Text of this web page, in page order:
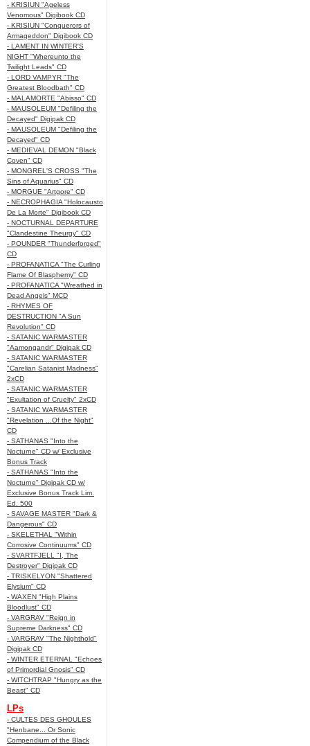
- KRISIUN "Ageless
Venomous" Digibook CD
- KRISIUN "Conquerors of
Armageddon" Digibook CD
- LAMENT IN WINTER'S
NIGHT "Whereunto the
Twilight Leads" CD
- LORD VAMPYR "The
Greatest Bloodbath" CD
- MALAMORTE "Abisso" CD
- MAUSOLEUM "Defiling the
Decayed" Digipak CD
- MAUSOLEUM "Defiling the
Decayed" CD
- MEDIEVAL DEMON "Black
Coven" CD
- MONGREL'S CROSS "The
Sins of Aquarius" CD
- MORGUE "Artgore" CD
- NECROPHAGIA "Holocausto
De La Morte" Digibook CD
- NOCTURNAL DEPARTURE
"Clandestine Theurgy" CD
- POUNDER "Thunderforged"
CD
- PROFANATICA "The Curling
Flame Of Blasphemy" CD
- PROFANATICA "Wreathed in
Dead Angels" MCD
- RHYMES OF
DESTRUCTION "A Sun
Revolution" CD
- SATANIC WARMASTER
"Aamongandr" Digipak CD
- SATANIC WARMASTER
"Carelian Satanist Madness"
2xCD
- SATANIC WARMASTER
"Exultation of Cruelty" 2xCD
- SATANIC WARMASTER
"Revelation ...Of the Night"
CD
- SATHANAS "Into the
Nocturne" CD w/ Exclusive
Bonus Track
- SATHANAS "Into the
Nocturne" Digipak CD w/
Exclusive Bonus Track Lim.
Ed. 500
- SAVAGE MASTER "Dark &
Dangerous" CD
- SKELETHAL "Within
Corrosive Continuums" CD
- SVARTFJELL "I, The
Destroyer" Digipak CD
- TRISKELYON "Shattered
Elysium" CD
- WAXEN "High Plains
Bloodlust" CD
- VARGRAV "Reign in
Supreme Darkness" CD
- VARGRAV "The Nighthold"
Digipak CD
- WINTER ETERNAL "Echoes
of Primordial Gnosis" CD
- WITCHTRAP "Hungry as the
Beast" CD
LPs
- CULTES DES GHOULES
"Henbane... Or Sonic
Compendium of the Black